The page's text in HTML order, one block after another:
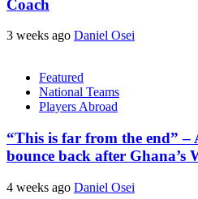
Coach
3 weeks ago Daniel Osei
Featured
National Teams
Players Abroad
“This is far from the end” –
bounce back after Ghana’s
4 weeks ago Daniel Osei